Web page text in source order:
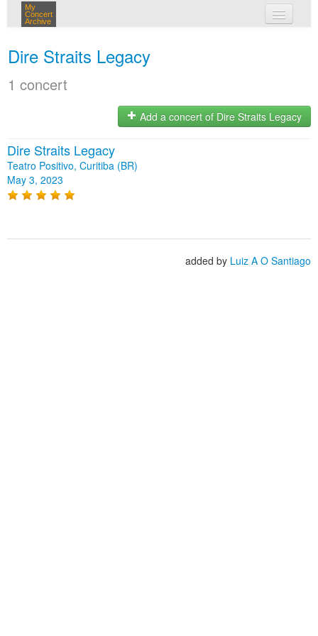
My
Concert
Archive
Dire Straits Legacy
1 concert
Add a concert of Dire Straits Legacy
Dire Straits Legacy
Teatro Positivo, Curitiba (BR)
May 3, 2023
added by Luiz A O Santiago